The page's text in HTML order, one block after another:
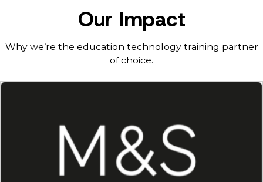
Our Impact
Why we’re the education technology training partner
of choice.